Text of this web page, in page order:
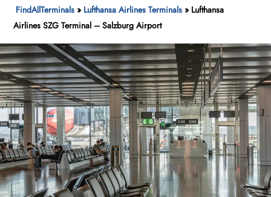
FindAllTerminals » Lufthansa Airlines Terminals » Lufthansa
Airlines SZG Terminal – Salzburg Airport